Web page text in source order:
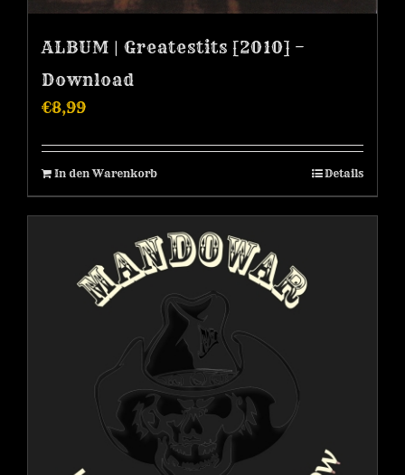
ALBUM | Greatestits [2010] –
Download
€8,99
In den Warenkorb Details